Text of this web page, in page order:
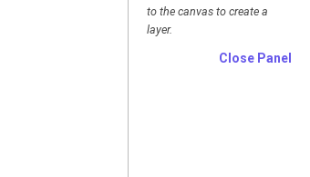
to the canvas to create a
layer.
Close Panel